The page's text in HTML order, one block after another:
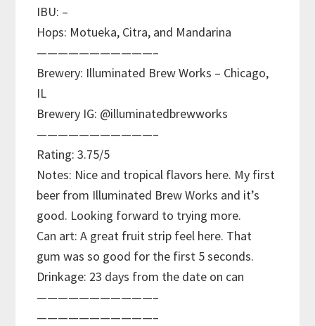
IBU: –
Hops: Motueka, Citra, and Mandarina
———————————–
Brewery: Illuminated Brew Works – Chicago,
IL
Brewery IG: @illuminatedbrewworks
———————————–
Rating: 3.75/5
Notes: Nice and tropical flavors here. My first
beer from Illuminated Brew Works and it’s
good. Looking forward to trying more.
Can art: A great fruit strip feel here. That
gum was so good for the first 5 seconds.
Drinkage: 23 days from the date on can
———————————–
———————————–